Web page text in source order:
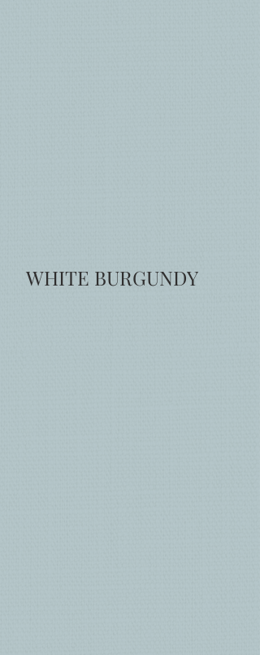
WHITE BURGUNDY